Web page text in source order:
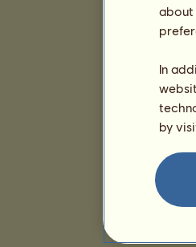
about
In
by